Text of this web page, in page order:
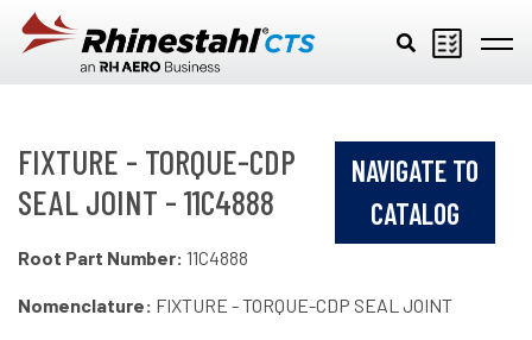
Skip to main content
FIXTURE - TORQUE-CDP
SEAL JOINT - 11C4888
NAVIGATE TO
CATALOG
Root Part Number: 11C4888
Nomenclature: FIXTURE - TORQUE-CDP SEAL JOINT